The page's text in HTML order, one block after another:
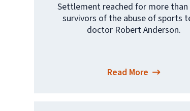
Settlement reached for more than
survivors of the abuse of sports
doctor Robert Anderson.
Read More